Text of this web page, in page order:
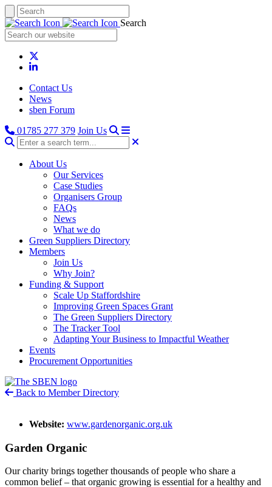
Search
Contact Us
News
sben Forum
01785 277 379 Join Us
About Us
Our Services
Case Studies
Organisers Group
FAQs
News
What we do
Green Suppliers Directory
Members
Join Us
Why Join?
Funding & Support
Scale Up Staffordshire
Improving Green Spaces Grant
The Green Suppliers Directory
The Tracker Tool
Adapting Your Business to Impactful Weather
Events
Procurement Opportunities
Back to Member Directory
Website: www.gardenorganic.org.uk
Garden Organic
Our charity brings together thousands of people who share a
common belief – that organic growing is essential for a healthy and